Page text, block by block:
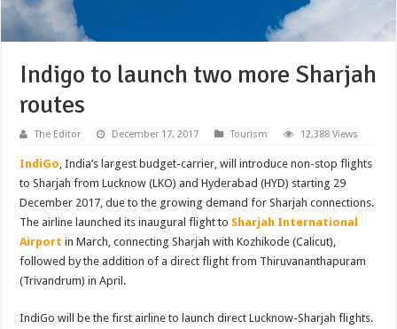
Indigo to launch two more Sharjah
routes
The Editor December 17, 2017 Tourism 12,388 Views
IndiGo , India’s largest budget-carrier, will introduce non-stop flights
to Sharjah from Lucknow (LKO) and Hyderabad (HYD) starting 29
December 2017, due to the growing demand for Sharjah connections.
The airline launched its inaugural flight to Sharjah International
Airport in March, connecting Sharjah with Kozhikode (Calicut),
followed by the addition of a direct flight from Thiruvananthapuram
(Trivandrum) in April.
IndiGo will be the first airline to launch direct Lucknow-Sharjah flights.